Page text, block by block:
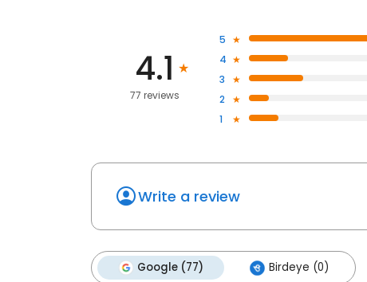
4.1
77 reviews
5
4
3
2
1
Write a review
Google (77) Birdeye (0)